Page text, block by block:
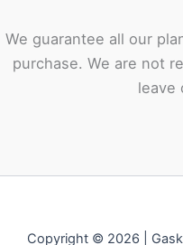
We guarantee all our
purchase. We are not
leave
Copyright © 2026 |